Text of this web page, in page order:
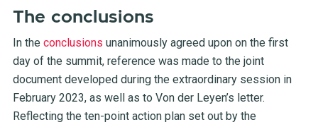
The conclusions
In the conclusions unanimously agreed upon on the first
day of the summit, reference was made to the joint
document developed during the extraordinary session in
February 2023, as well as to Von der Leyen’s letter.
Reflecting the ten-point action plan set out by the